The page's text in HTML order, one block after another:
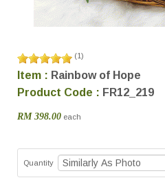
(1)
Item : Rainbow of Hope
Product Code : FR12_219
RM 398.00 each
Quantity